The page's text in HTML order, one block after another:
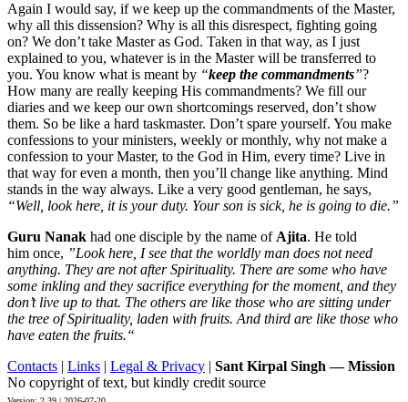
Again I would say, if we keep up the commandments of the Master,
why all this dissension? Why is all this disrespect, fighting going
on? We don’t take Master as God. Taken in that way, as I just
explained to you, whatever is in the Master will be transferred to
you. You know what is meant by “keep the commandments”?
How many are really keeping His commandments? We fill our
diaries and we keep our own shortcomings reserved, don’t show
them. So be like a hard taskmaster. Don’t spare yourself. You make
confessions to your ministers, weekly or monthly, why not make a
confession to your Master, to the God in Him, every time? Live in
that way for even a month, then you’ll change like anything. Mind
stands in the way always. Like a very good gentleman, he says,
“Well, look here, it is your duty. Your son is sick, he is going to die.”
Guru Nanak had one disciple by the name of Ajita. He told
him once, ”Look here, I see that the worldly man does not need
anything. They are not after Spirituality. There are some who have
some inkling and they sacrifice everything for the moment, and they
don’t live up to that. The others are like those who are sitting under
the tree of Spirituality, laden with fruits. And third are like those who
have eaten the fruits.“
Contacts | Links | Legal & Privacy | Sant Kirpal Singh — Mission
No copyright of text, but kindly credit source